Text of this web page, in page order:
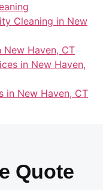
Cleaning in New
Haven, CT
in New Haven,
in New Haven, CT
Quote